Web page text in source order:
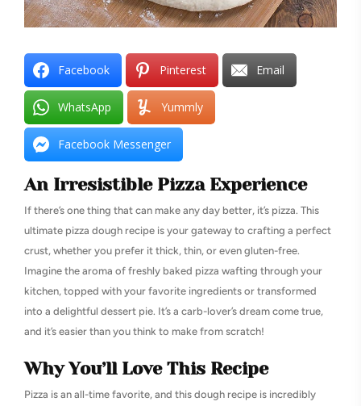
Facebook Pinterest Email
WhatsApp Yummly
Facebook Messenger
An Irresistible Pizza Experience
If there’s one thing that can make any day better, it’s pizza. This
ultimate pizza dough recipe is your gateway to crafting a perfect
crust, whether you prefer it thick, thin, or even gluten-free.
Imagine the aroma of freshly baked pizza wafting through your
kitchen, topped with your favorite ingredients or transformed
into a delightful dessert pie. It’s a carb-lover’s dream come true,
and it’s easier than you think to make from scratch!
Why You’ll Love This Recipe
Pizza is an all-time favorite, and this dough recipe is incredibly